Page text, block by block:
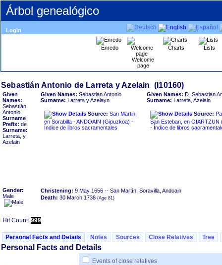
Árbol genealógico
Login
Enredo
Welcome
page
Charts Lists
Given
Names:
Sebastián
Antonio
Surname
Prefix: de
Surname:
Larreta, y
Azelain
Given Names: Sebastian Antonio
Surname: Larreta y Azelayn
Source: San Martin,
en Sorabilla - ANDOAIN ‏(Gipuzkoa)‏ -
Índice de libros sacramentales
Given Names: D. Sebastian
Surname: Larreta, Azelain
Source:
San Esteban, en OIARTZUN ‏(Gipuzkoa)‏
- Índice de libros
Gender:
Male
Christening: 9 May 1656 -- San Martín, Soravilla, Andoain
Death: 30 March 1738
Hit Count: 999
Personal Facts and Details Notes Sources Close Relatives Tree
Personal Facts and Details
Events of close relatives